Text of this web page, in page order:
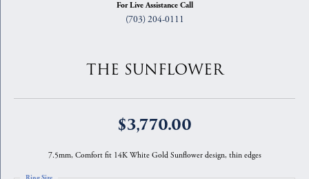
For Live Assistance Call
(703) 204-0111
THE SUNFLOWER
$3,770.00
7.5mm, Comfort fit 14K White Gold Sunflower design, thin edges